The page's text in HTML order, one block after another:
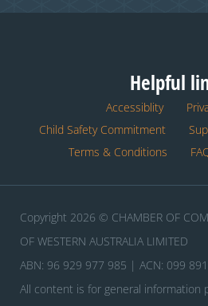
Helpful
Accessiblity
Child Safety Commitment
Terms & Conditions
Copyright 2026 © CHAMBER OF
OF WESTERN AUSTRALIA LIMITED
ABN: 96 929 977 985 | ACN: 099
All content is for general information